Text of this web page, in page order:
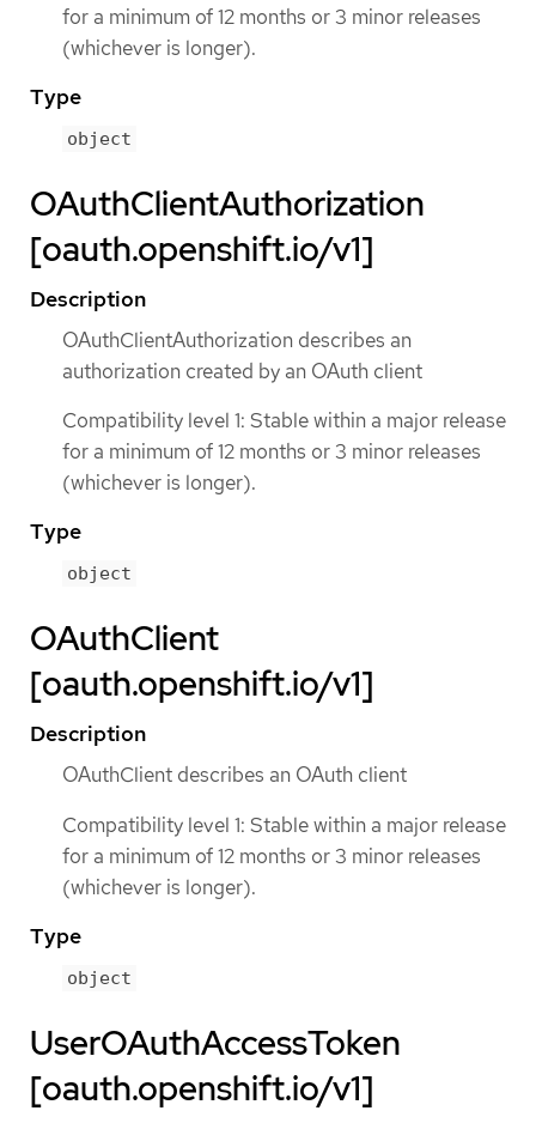
for a minimum of 12 months or 3 minor releases
(whichever is longer).
Type
object
OAuthClientAuthorization
[oauth.openshift.io/v1]
Description
OAuthClientAuthorization describes an
authorization created by an OAuth client
Compatibility level 1: Stable within a major release
for a minimum of 12 months or 3 minor releases
(whichever is longer).
Type
object
OAuthClient
[oauth.openshift.io/v1]
Description
OAuthClient describes an OAuth client
Compatibility level 1: Stable within a major release
for a minimum of 12 months or 3 minor releases
(whichever is longer).
Type
object
UserOAuthAccessToken
[oauth.openshift.io/v1]